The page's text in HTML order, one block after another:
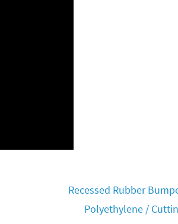
Recessed Rubber
Polyethylene /